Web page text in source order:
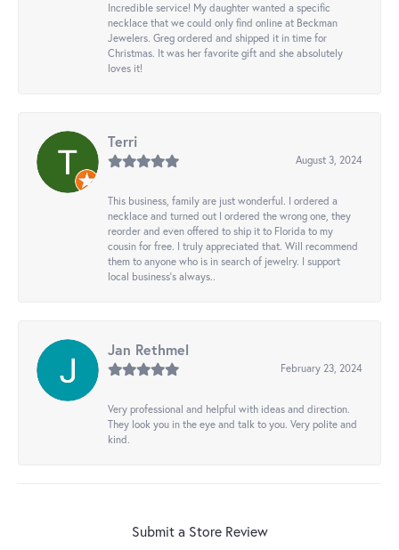
Incredible service! My daughter wanted a specific
necklace that we could only find online at Beckman
Jewelers. Greg ordered and shipped it in time for
Christmas. It was her favorite gift and she absolutely
loves it!
Terri
August 3, 2024
This business, family are just wonderful. I ordered a
necklace and turned out I ordered the wrong one, they
reorder and even offered to ship it to Florida to my
cousin for free. I truly appreciated that. Will recommend
them to anyone who is in search of jewelry. I support
local business's always..
Jan Rethmel
February 23, 2024
Very professional and helpful with ideas and direction.
They look you in the eye and talk to you. Very polite and
kind.
Submit a Store Review